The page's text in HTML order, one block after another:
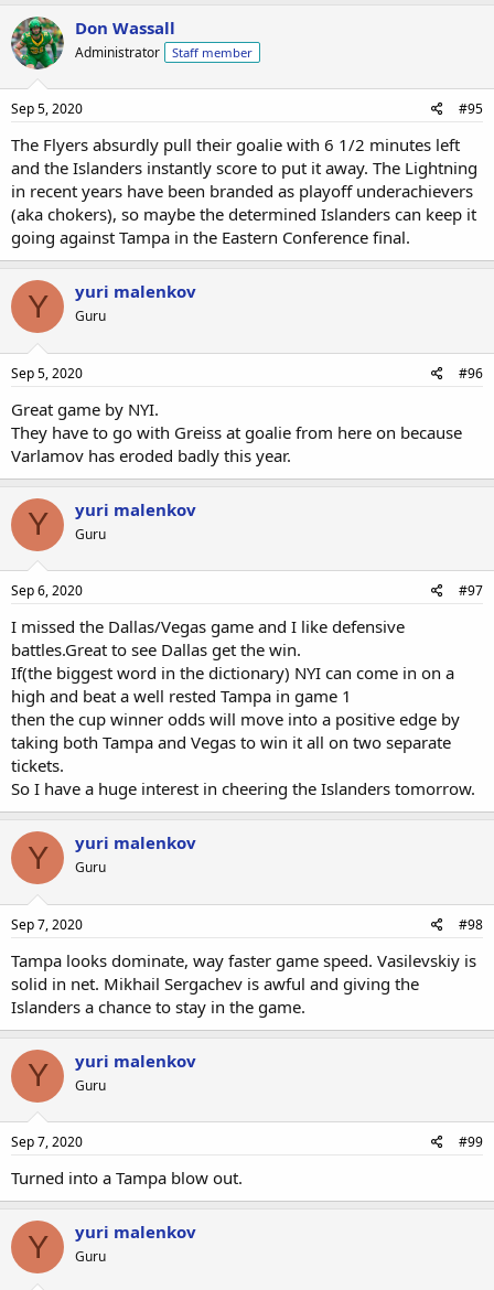
Don Wassall
Administrator Staff member
Sep 5, 2020 #95
The Flyers absurdly pull their goalie with 6 1/2 minutes left
and the Islanders instantly score to put it away. The Lightning
in recent years have been branded as playoff underachievers
(aka chokers), so maybe the determined Islanders can keep it
going against Tampa in the Eastern Conference final.
Y yuri malenkov
Guru
Sep 5, 2020 #96
Great game by NYI.
They have to go with Greiss at goalie from here on because
Varlamov has eroded badly this year.
Y yuri malenkov
Guru
Sep 6, 2020 #97
I missed the Dallas/Vegas game and I like defensive
battles.Great to see Dallas get the win.
If(the biggest word in the dictionary) NYI can come in on a
high and beat a well rested Tampa in game 1
then the cup winner odds will move into a positive edge by
taking both Tampa and Vegas to win it all on two separate
tickets.
So I have a huge interest in cheering the Islanders tomorrow.
Y yuri malenkov
Guru
Sep 7, 2020 #98
Tampa looks dominate, way faster game speed. Vasilevskiy is
solid in net. Mikhail Sergachev is awful and giving the
Islanders a chance to stay in the game.
Y yuri malenkov
Guru
Sep 7, 2020 #99
Turned into a Tampa blow out.
Y yuri malenkov
Guru